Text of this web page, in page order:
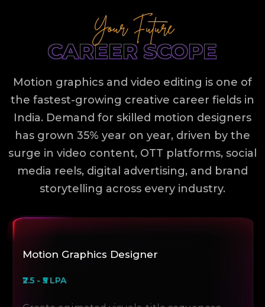
Your Future
CAREER SCOPE
Motion graphics and video editing is one of
the fastest-growing creative career fields in
India. Demand for skilled motion designers
has grown 35% year on year, driven by the
surge in video content, OTT platforms, social
media reels, digital advertising, and brand
storytelling across every industry.
Motion Graphics Designer
₹2.5 - ₹5 LPA